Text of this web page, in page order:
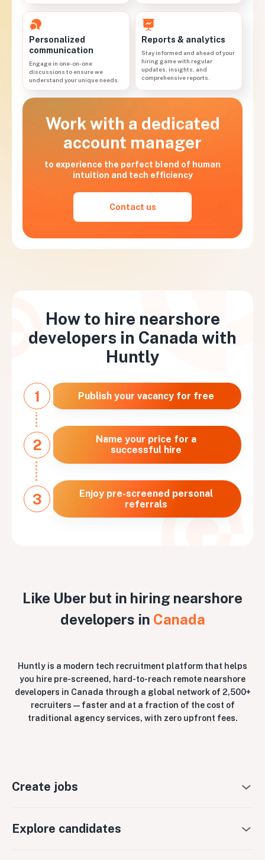
Work with a dedicated
account manager
to experience the perfect blend of human
intuition and tech efficiency
Contact us
Personalized
communication
Engage in one-on-one
discussions to ensure we
understand your unique needs.
Reports & analytics
Stay informed and ahead of your
hiring game with regular
updates, insights, and
comprehensive reports.
How to hire nearshore
developers in Canada with
Huntly
1 Publish your vacancy for free
2
Name your price for a
successful hire
3
Enjoy pre-screened personal
referrals
Like Uber but in hiring nearshore
developers in Canada
Huntly is a modern tech recruitment platform that helps
you hire pre-screened, hard-to-reach remote nearshore
developers in Canada through a global network of 2,500+
recruiters — faster and at a fraction of the cost of
traditional agency services, with zero upfront fees.
Create jobs
Explore candidates